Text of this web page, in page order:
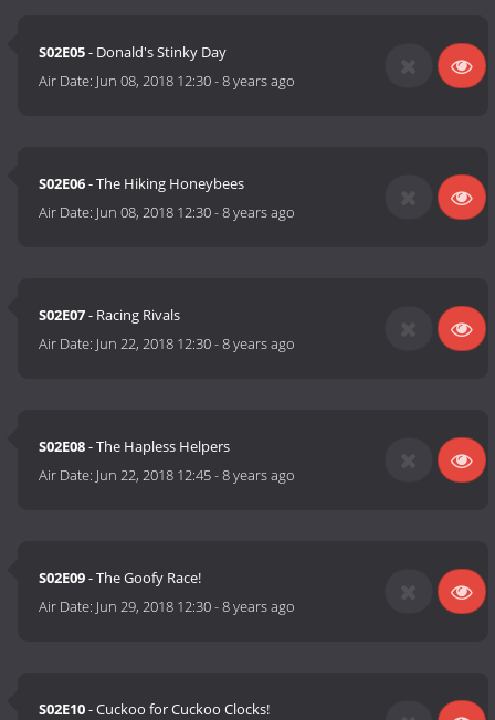
S02E05- Donald's Stinky Day
Air Date: Jun 08, 2018 12:30-8 years ago
S02E06- The Hiking Honeybees
Air Date: Jun 08, 2018 12:30-8 years ago
S02E07- Racing Rivals
Air Date: Jun 22, 2018 12:30-8 years ago
S02E08- The Hapless Helpers
Air Date: Jun 22, 2018 12:45-8 years ago
S02E09- The Goofy Race!
Air Date: Jun 29, 2018 12:30-8 years ago
S02E10- Cuckoo for Cuckoo Clocks!